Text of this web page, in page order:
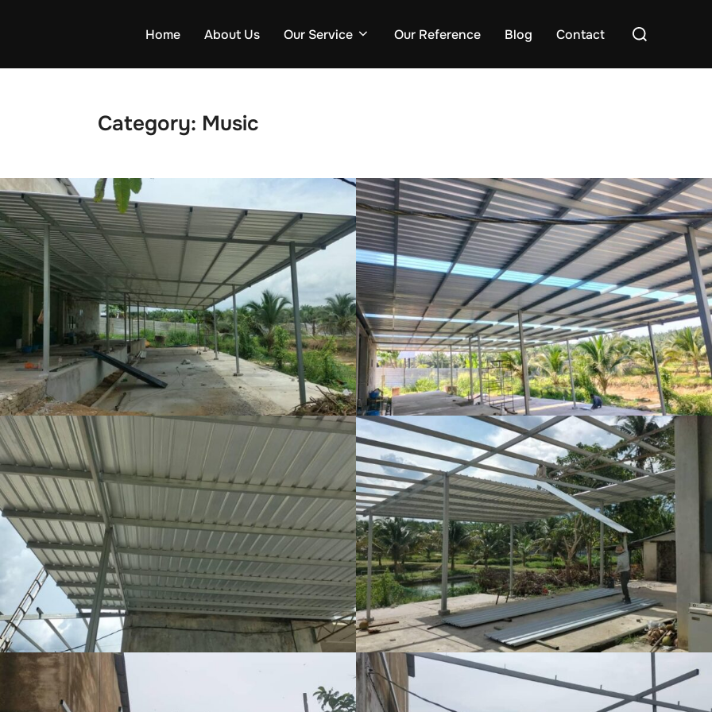
Home About Us Our Service Our Reference Blog Contact
Search
Category: Music